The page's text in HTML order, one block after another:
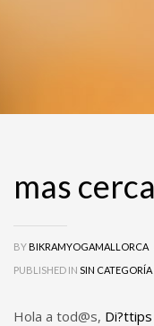
mas
BY BIKRAMYOGAMALLORCA
PUBLISHED IN SIN CATEGORÍA
Hola a tod@s, Di?ttips